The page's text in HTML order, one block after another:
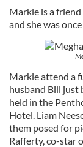
Markle is a
and she was
Markle attend a
husband Bill just
held in the
Hotel. Liam
them posed for
Rafferty, co-star